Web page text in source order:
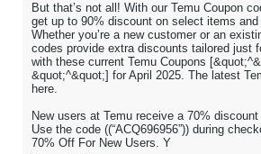
But that’s not all! With our Temu Coupon
get up to 90% discount on select items
Whether you’re a new customer or an
codes provide extra discounts tailored just
with these current Temu Coupons
&quot;^&quot;] for April 2025. The latest
here.
New users at Temu receive a 70%
Use the code ((“ACQ696956”)) during
70% Off For New Users. Y